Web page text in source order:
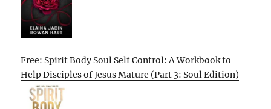
Free: Spirit Body Soul Self Control: A Workbook to
Help Disciples of Jesus Mature (Part 3: Soul Edition)